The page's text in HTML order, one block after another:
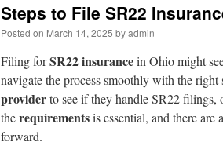
Steps to File SR22
Posted on March 14, 2025 byadmin
Filing forSR22 insurancein Ohio might
navigate the process smoothly with the
providerto see if they handle SR22 filings,
therequirementsis essential, and there
forward.